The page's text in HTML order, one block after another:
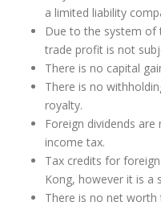
a limited liability
Due to the system of
trade profit is not
There is no capital
There is no
royalty.
Foreign dividends
income tax.
Tax credits for
Kong, however it is a
There is no net worth